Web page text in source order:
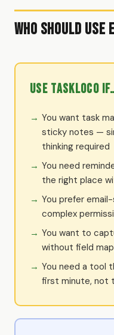
Who Should Use
Use TaskLoco
You want task
sticky notes —
thinking required
You need
the right place
You prefer
complex
You want to
without field
You need a tool
first minute, not